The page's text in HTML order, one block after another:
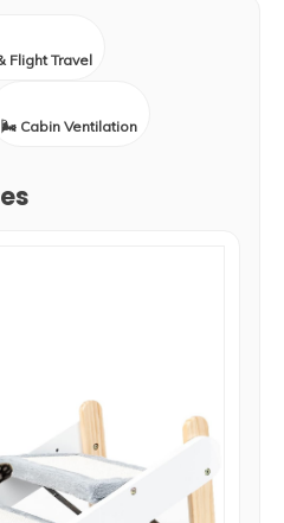
Flight Travel
🌬️ Cabin Ventilation